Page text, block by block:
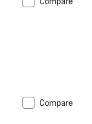
Compare